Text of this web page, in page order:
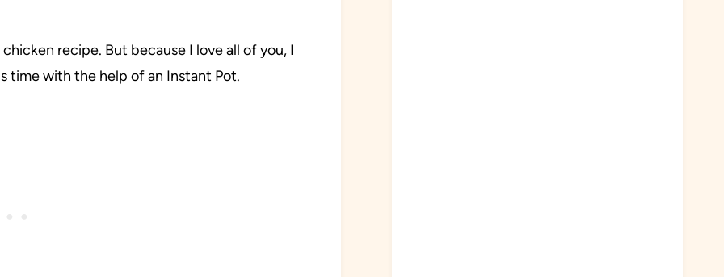
recipe. But because I love all of you, I
time with the help of an Instant Pot.